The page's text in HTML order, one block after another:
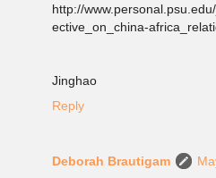
http://
ective_on_china-
Jinghao
Reply
Deborah Brautigam